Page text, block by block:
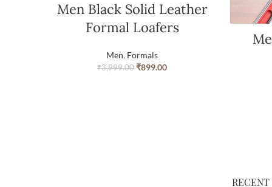
Men Black Solid Leather
Formal Loafers
Men, Formals
₹3,999.00 ₹899.00
RECENT